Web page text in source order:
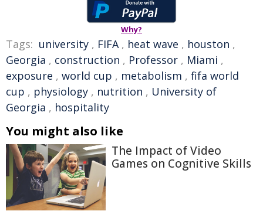
Why?
Tags: university , FIFA, heat wave , houston ,
Georgia , construction , Professor , Miami ,
exposure , world cup , metabolism , fifa world
cup , physiology , nutrition , University of
Georgia , hospitality
You might also like
The Impact of Video
Games on Cognitive Skills